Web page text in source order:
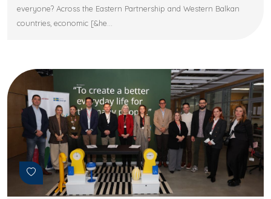
everyone? Across the Eastern Partnership and Western Balkan
countries, economic [&he...